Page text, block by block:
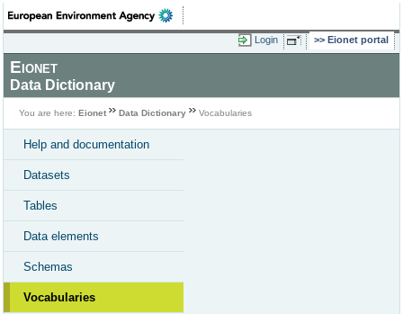
Login Eionet portal
Eionet
Data Dictionary
You are here: Eionet Data Dictionary Vocabularies
Help and documentation
Datasets
Tables
Data elements
Schemas
Vocabularies